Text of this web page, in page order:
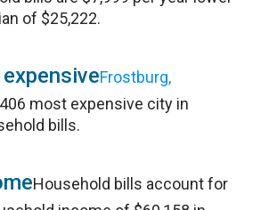
of $25,222.
Frostburg,
most expensive city in
bills.
Household bills account for